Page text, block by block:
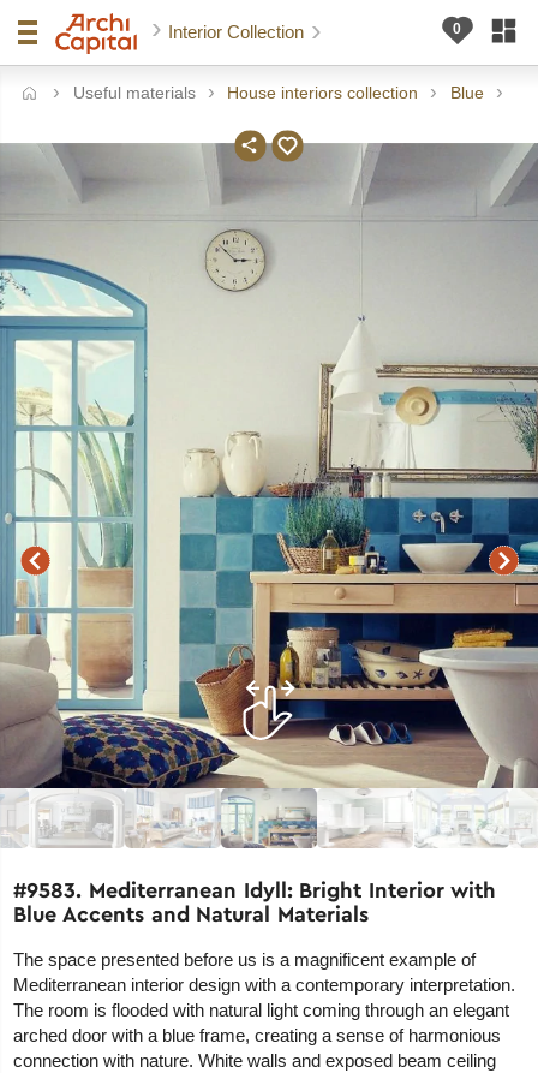
Interior Collection
Useful materials House interiors collection Blue
#9583. Mediterranean Idyll: Bright Interior with
Blue Accents and Natural Materials
The space presented before us is a magnificent example of
Mediterranean interior design with a contemporary interpretation.
The room is flooded with natural light coming through an elegant
arched door with a blue frame, creating a sense of harmonious
connection with nature. White walls and exposed beam ceiling